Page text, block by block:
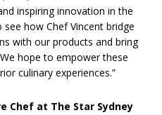
inspiring innovation in the
how Chef Vincent bridge
with our products and bring
hope to empower these
culinary experiences.”
Chef at The Star Sydney